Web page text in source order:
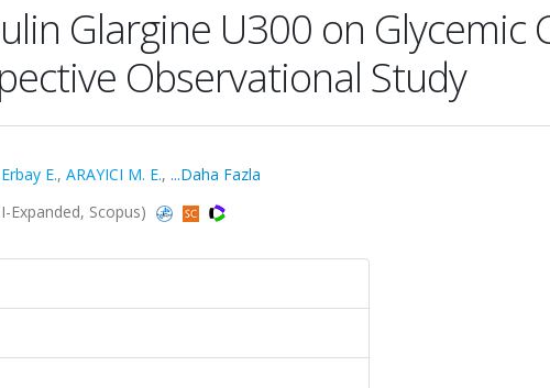
Glargine U300 on Glycemic
Observational Study
Erbay E., ARAYICI M. E., ...Daha Fazla
Expanded, Scopus)